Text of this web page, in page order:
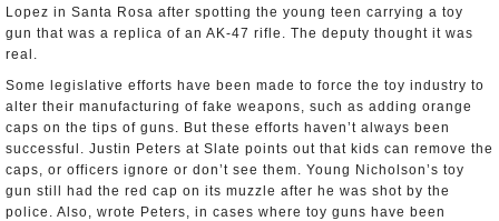
Lopez in Santa Rosa after spotting the young teen carrying a toy
gun that was a replica of an AK-47 rifle. The deputy thought it was
real.
Some legislative efforts have been made to force the toy industry to
alter their manufacturing of fake weapons, such as adding orange
caps on the tips of guns. But these efforts haven’t always been
successful. Justin Peters at Slate points out that kids can remove the
caps, or officers ignore or don’t see them. Young Nicholson’s toy
gun still had the red cap on its muzzle after he was shot by the
police. Also, wrote Peters, in cases where toy guns have been